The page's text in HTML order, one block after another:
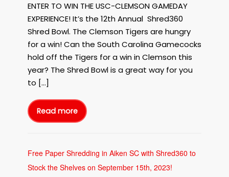
ENTER TO WIN THE USC-CLEMSON GAMEDAY
EXPERIENCE! It’s the 12th Annual Shred360
Shred Bowl. The Clemson Tigers are hungry
for a win! Can the South Carolina Gamecocks
hold off the Tigers for a win in Clemson this
year? The Shred Bowl is a great way for you
to […]
Read more
12Th
Annual
Shred360
Shredding
Event
Tigers
Free Paper Shredding in Aiken SC with Shred360 to
Stock the Shelves on September 15th, 2023!